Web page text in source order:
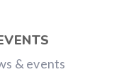
& events